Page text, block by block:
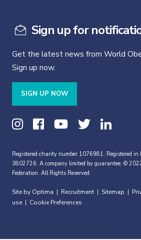
Sign up for
Get the latest news from World
Sign up now.
SIGN UP NOW
Registered charity number 1076981. Registered
3802726. A company limited by guarantee. ©
Federation. All Rights Reserved.
Site by Optima Recruitment Sitemap
use
Cookie Preferences